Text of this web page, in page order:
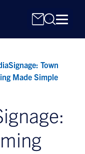
Town
Made Simple